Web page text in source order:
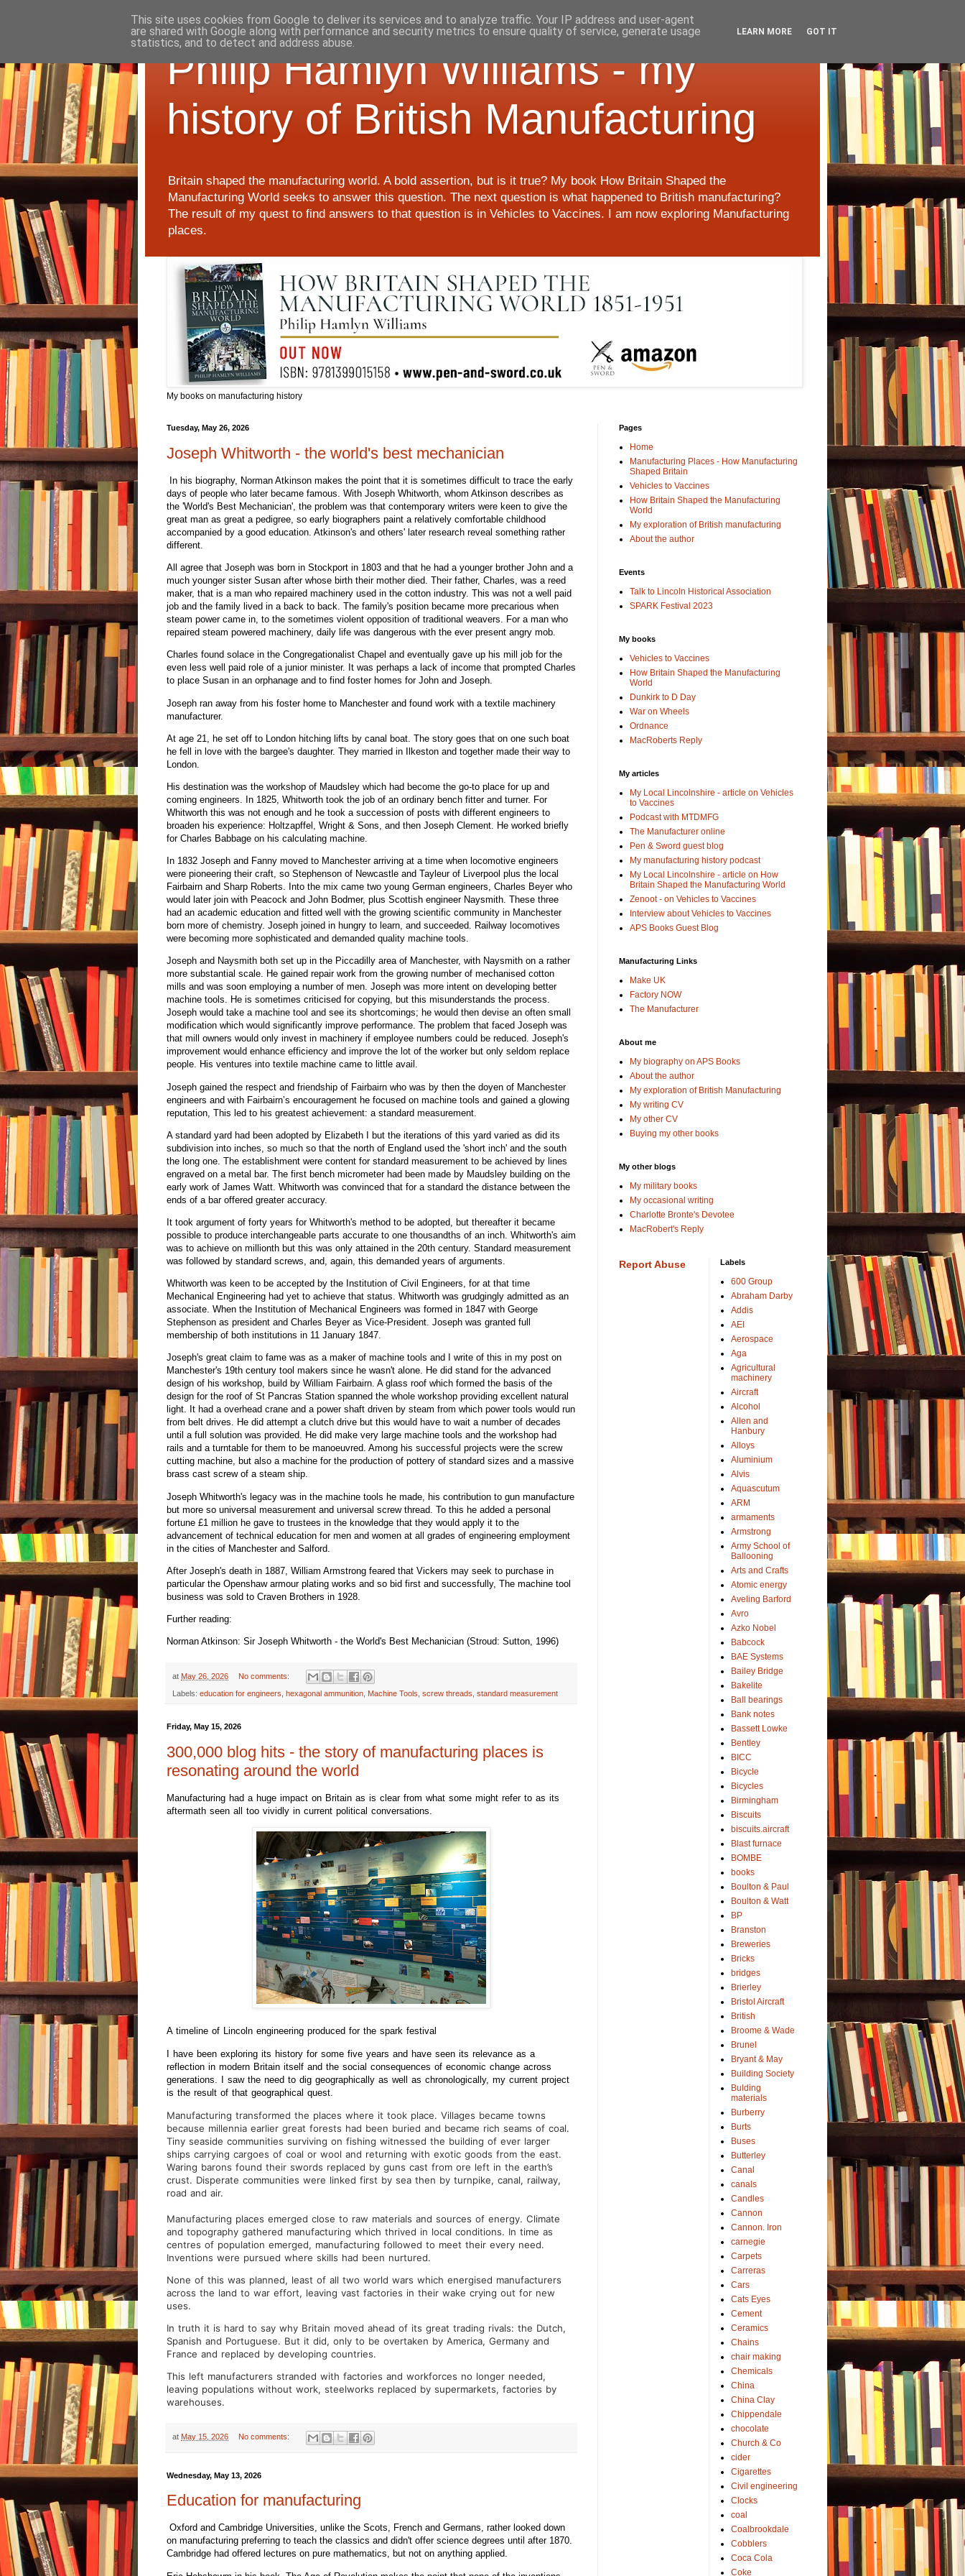
Philip Hamlyn Williams - my
history of British Manufacturing
Britain shaped the manufacturing world. A bold assertion, but is it true? My book How Britain Shaped the
Manufacturing World seeks to answer this question. The next question is what happened to British manufacturing?
The result of my quest to find answers to that question is in Vehicles to Vaccines. I am now exploring Manufacturing
places.
My books on manufacturing history
Tuesday, May 26, 2026
Joseph Whitworth - the world's best mechanician
In his biography, Norman Atkinson makes the point that it is sometimes difficult to trace the early
days of people who later became famous. With Joseph Whitworth, whom Atkinson describes as
the 'World's Best Mechanician', the problem was that contemporary writers were keen to give the
great man as great a pedigree, so early biographers paint a relatively comfortable childhood
accompanied by a good education. Atkinson's and others' later research reveal something rather
different.
All agree that Joseph was born in Stockport in 1803 and that he had a younger brother John and a
much younger sister Susan after whose birth their mother died. Their father, Charles, was a reed
maker, that is a man who repaired machinery used in the cotton industry. This was not a well paid
job and the family lived in a back to back. The family's position became more precarious when
steam power came in, to the sometimes violent opposition of traditional weavers. For a man who
repaired steam powered machinery, daily life was dangerous with the ever present angry mob.
Charles found solace in the Congregationalist Chapel and eventually gave up his mill job for the
even less well paid role of a junior minister. It was perhaps a lack of income that prompted Charles
to place Susan in an orphanage and to find foster homes for John and Joseph.
Joseph ran away from his foster home to Manchester and found work with a textile machinery
manufacturer.
At age 21, he set off to London hitching lifts by canal boat. The story goes that on one such boat
he fell in love with the bargee's daughter. They married in Ilkeston and together made their way to
London.
His destination was the workshop of Maudsley which had become the go-to place for up and
coming engineers. In 1825, Whitworth took the job of an ordinary bench fitter and turner. For
Whitworth this was not enough and he took a succession of posts with different engineers to
broaden his experience: Holtzapffel, Wright & Sons, and then Joseph Clement. He worked briefly
for Charles Babbage on his calculating machine.
In 1832 Joseph and Fanny moved to Manchester arriving at a time when locomotive engineers
were pioneering their craft, so Stephenson of Newcastle and Tayleur of Liverpool plus the local
Fairbairn and Sharp Roberts. Into the mix came two young German engineers, Charles Beyer who
would later join with Peacock and John Bodmer, plus Scottish engineer Naysmith. These three
had an academic education and fitted well with the growing scientific community in Manchester
born more of chemistry. Joseph joined in hungry to learn, and succeeded. Railway locomotives
were becoming more sophisticated and demanded quality machine tools.
Joseph and Naysmith both set up in the Piccadilly area of Manchester, with Naysmith on a rather
more substantial scale. He gained repair work from the growing number of mechanised cotton
mills and was soon employing a number of men. Joseph was more intent on developing better
machine tools. He is sometimes criticised for copying, but this misunderstands the process.
Joseph would take a machine tool and see its shortcomings; he would then devise an often small
modification which would significantly improve performance. The problem that faced Joseph was
that mill owners would only invest in machinery if employee numbers could be reduced. Joseph's
improvement would enhance efficiency and improve the lot of the worker but only seldom replace
people. His ventures into textile machine came to little avail.
Joseph gained the respect and friendship of Fairbairn who was by then the doyen of Manchester
engineers and with Fairbairn’s encouragement he focused on machine tools and gained a glowing
reputation, This led to his greatest achievement: a standard measurement.
A standard yard had been adopted by Elizabeth I but the iterations of this yard varied as did its
subdivision into inches, so much so that the north of England used the 'short inch' and the south
the long one. The establishment were content for standard measurement to be achieved by lines
engraved on a metal bar. The first bench micrometer had been made by Maudsley building on the
early work of James Watt. Whitworth was convinced that for a standard the distance between the
ends of a bar offered greater accuracy.
It took argument of forty years for Whitworth's method to be adopted, but thereafter it became
possible to produce interchangeable parts accurate to one thousandths of an inch. Whitworth's aim
was to achieve on millionth but this was only attained in the 20th century. Standard measurement
was followed by standard screws, and, again, this demanded years of arguments.
Whitworth was keen to be accepted by the Institution of Civil Engineers, for at that time
Mechanical Engineering had yet to achieve that status. Whitworth was grudgingly admitted as an
associate. When the Institution of Mechanical Engineers was formed in 1847 with George
Stephenson as president and Charles Beyer as Vice-President. Joseph was granted full
membership of both institutions in 11 January 1847.
Joseph's great claim to fame was as a maker of machine tools and I write of this in my post on
Manchester's 19th century tool makers since he wasn't alone. He did stand for the advanced
design of his workshop, build by William Fairbairn. A glass roof which formed the basis of the
design for the roof of St Pancras Station spanned the whole workshop providing excellent natural
light. It had a overhead crane and a power shaft driven by steam from which power tools would run
from belt drives. He did attempt a clutch drive but this would have to wait a number of decades
until a full solution was provided. He did make very large machine tools and the workshop had
rails and a turntable for them to be manoeuvred. Among his successful projects were the screw
cutting machine, but also a machine for the production of pottery of standard sizes and a massive
brass cast screw of a steam ship.
Joseph Whitworth's legacy was in the machine tools he made, his contribution to gun manufacture
but more so universal measurement and universal screw thread. To this he added a personal
fortune £1 million he gave to trustees in the knowledge that they would apply it to the
advancement of technical education for men and women at all grades of engineering employment
in the cities of Manchester and Salford.
After Joseph's death in 1887, William Armstrong feared that Vickers may seek to purchase in
particular the Openshaw armour plating works and so bid first and successfully, The machine tool
business was sold to Craven Brothers in 1928.
Further reading:
Norman Atkinson: Sir Joseph Whitworth - the World's Best Mechanician (Stroud: Sutton, 1996)
at May 26, 2026 No comments:
Labels: education for engineers, hexagonal ammunition, Machine Tools, screw threads, standard measurement
Friday, May 15, 2026
300,000 blog hits - the story of manufacturing places is
resonating around the world
Manufacturing had a huge impact on Britain as is clear from what some might refer to as its
aftermath seen all too vividly in current political conversations.
A timeline of Lincoln engineering produced for the spark festival
I have been exploring its history for some five years and have seen its relevance as a
reflection in modern Britain itself and the social consequences of economic change across
generations. I saw the need to dig geographically as well as chronologically, my current project
is the result of that geographical quest.
Manufacturing transformed the places where it took place. Villages became towns
because millennia earlier great forests had been buried and became rich seams of coal.
Tiny seaside communities surviving on fishing witnessed the building of ever larger
ships carrying cargoes of coal or wool and returning with exotic goods from the east.
Waring barons found their swords replaced by guns cast from ore left in the earth’s
crust. Disperate communities were linked first by sea then by turnpike, canal, railway,
road and air.
Manufacturing places emerged close to raw materials and sources of energy. Climate
and topography gathered manufacturing which thrived in local conditions. In time as
centres of population emerged, manufacturing followed to meet their every need.
Inventions were pursued where skills had been nurtured.
None of this was planned, least of all two world wars which energised manufacturers
across the land to war effort, leaving vast factories in their wake crying out for new
uses.
In truth it is hard to say why Britain moved ahead of its great trading rivals: the Dutch,
Spanish and Portuguese. But it did, only to be overtaken by America, Germany and
France and replaced by developing countries.
This left manufacturers stranded with factories and workforces no longer needed,
leaving populations without work, steelworks replaced by supermarkets, factories by
warehouses.
at May 15, 2026 No comments:
Wednesday, May 13, 2026
Education for manufacturing
Oxford and Cambridge Universities, unlike the Scots, French and Germans, rather looked down
on manufacturing preferring to teach the classics and didn't offer science degrees until after 1870.
Cambridge had offered lectures on pure mathematics, but not on anything applied.
Pages
Home
Manufacturing Places - How Manufacturing
Shaped Britain
Vehicles to Vaccines
How Britain Shaped the Manufacturing
World
My exploration of British manufacturing
About the author
Events
Talk to Lincoln Historical Association
SPARK Festival 2023
My books
Vehicles to Vaccines
How Britain Shaped the Manufacturing
World
Dunkirk to D Day
War on Wheels
Ordnance
MacRoberts Reply
My articles
My Local Lincolnshire - article on Vehicles
to Vaccines
Podcast with MTDMFG
The Manufacturer online
Pen & Sword guest blog
My manufacturing history podcast
My Local Lincolnshire - article on How
Britain Shaped the Manufacturing World
Zenoot - on Vehicles to Vaccines
Interview about Vehicles to Vaccines
APS Books Guest Blog
Manufacturing Links
Make UK
Factory NOW
The Manufacturer
About me
My biography on APS Books
About the author
My exploration of British Manufacturing
My writing CV
My other CV
Buying my other books
My other blogs
My military books
My occasional writing
Charlotte Bronte's Devotee
MacRobert's Reply
Report Abuse Labels
600 Group
Abraham Darby
Addis
AEI
Aerospace
Aga
Agricultural
machinery
Aircraft
Alcohol
Allen and
Hanbury
Alloys
Aluminium
Alvis
Aquascutum
ARM
armaments
Armstrong
Army School of
Ballooning
Arts and Crafts
Atomic energy
Aveling Barford
Avro
Azko Nobel
Babcock
BAE Systems
Bailey Bridge
Bakelite
Ball bearings
Bank notes
Bassett Lowke
Bentley
BICC
Bicycle
Bicycles
Birmingham
Biscuits
biscuits.aircraft
Blast furnace
BOMBE
books
Boulton & Paul
Boulton & Watt
BP
Branston
Breweries
Bricks
bridges
Brierley
Bristol Aircraft
British
Broome & Wade
Brunel
Bryant & May
Building Society
Bulding
materials
Burberry
Burts
Buses
Butterley
Canal
canals
Candles
Cannon
Cannon. Iron
carnegie
Carpets
Carreras
Cars
Cats Eyes
Cement
Ceramics
Chains
chair making
Chemicals
China
China Clay
Chippendale
chocolate
Church & Co
cider
Cigarettes
Civil engineering
Clocks
coal
Coalbrookdale
Cobblers
Coca Cola
Coke
This site uses cookies from Google to deliver its services and to analyze traffic. Your IP address and user-agent
are shared with Google along with performance and security metrics to ensure quality of service, generate usage
statistics, and to detect and address abuse.
LEARN MORE GOT IT